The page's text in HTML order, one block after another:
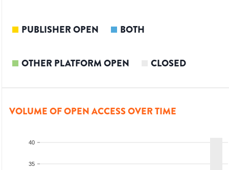
PUBLISHER OPEN BOTH
OTHER PLATFORM OPEN CLOSED
VOLUME OF OPEN ACCESS OVER TIME
35
40